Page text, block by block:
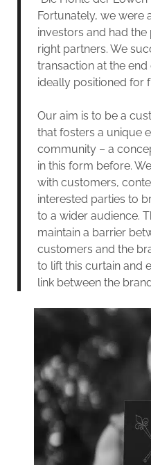
Fortunately, we were
investors and had
right partners. We
transaction at the
ideally positioned for
Our aim is to be a
that fosters a unique
community – a
in this form before.
with customers,
interested parties to
to a wider audience.
maintain a barrier
customers and the
to lift this curtain and
link between the